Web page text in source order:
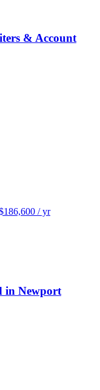
& Account
/ yr
in Newport